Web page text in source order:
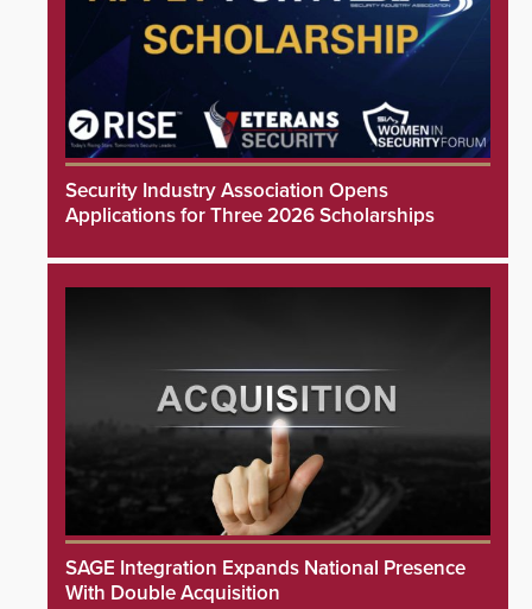
Security Industry Association Opens
Applications for Three 2026 Scholarships
SAGE Integration Expands National Presence
With Double Acquisition